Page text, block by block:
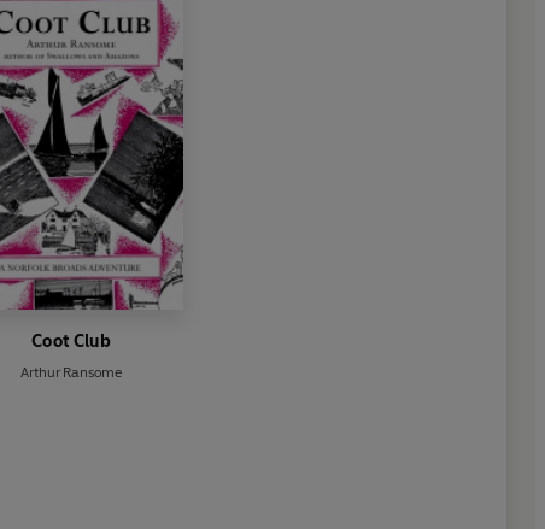
Coot Club
Arthur Ransome